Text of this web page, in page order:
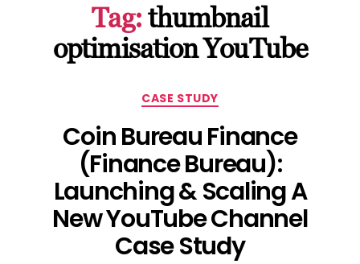
YouTube
Certified
Expert
Tag: thumbnail
optimisation YouTube
Categories
CASE STUDY
Coin Bureau Finance
(Finance Bureau):
Launching & Scaling A
New YouTube Channel
Case Study